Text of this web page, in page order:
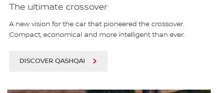
The ultimate crossover
A new vision for the car that pioneered the crossover.
Compact, economical and more intelligent than ever.
DISCOVER QASHQAI